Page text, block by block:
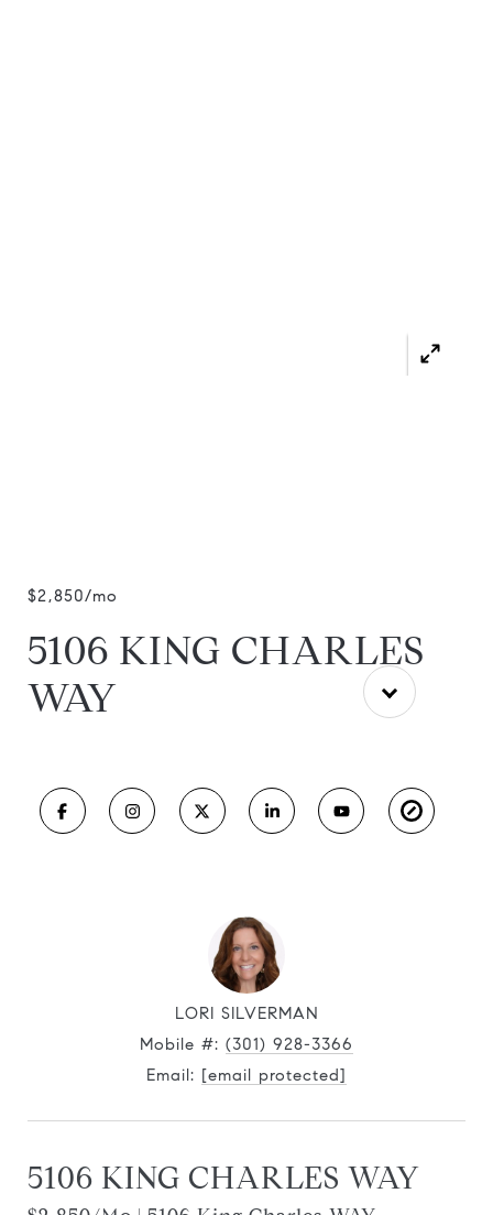
$2,850/mo
5106 KING CHARLES
WAY
LORI SILVERMAN
Mobile #: (301) 928-3366
Email: [email protected]
5106 KING CHARLES WAY